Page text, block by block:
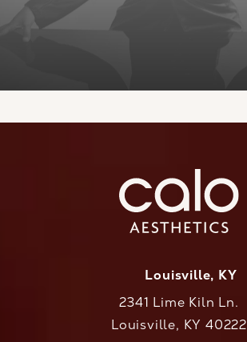
Louisville, KY
2341 Lime Kiln Ln.
Louisville, KY 40222